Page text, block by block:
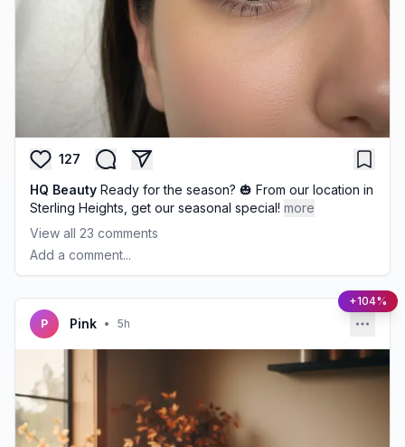
127
HQ Beauty Ready for the season? 🎃 From our location in
Sterling Heights, get our seasonal special! more
View all 23 comments
Add a comment...
P Pink • 5h
+104%